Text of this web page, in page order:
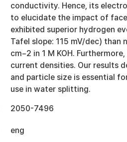
conductivity. Hence, its
to elucidate the impact of
exhibited superior hydrogen
Tafel slope: 115 mV/dec) than
cm−2 in 1 M KOH.
current densities. Our results
and particle size is essential
use in water splitting.
2050-7496
eng